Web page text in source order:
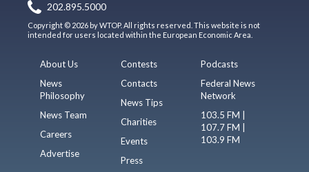
202.895.5000
Copyright © 2026 by WTOP. All rights reserved. This website is not
intended for users located within the European Economic Area.
About Us
News
Philosophy
News Team
Careers
Advertise
Contests
Contacts
News Tips
Charities
Events
Press
Podcasts
Federal News
Network
103.5 FM |
107.7 FM |
103.9 FM